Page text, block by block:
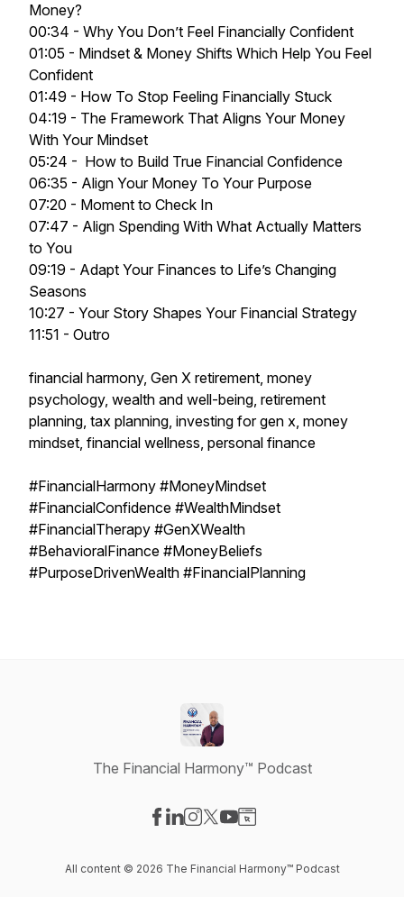
Money?
00:34 - Why You Don’t Feel Financially Confident
01:05 - Mindset & Money Shifts Which Help You Feel
Confident
01:49 - How To Stop Feeling Financially Stuck
04:19 - The Framework That Aligns Your Money
With Your Mindset
05:24 - How to Build True Financial Confidence
06:35 - Align Your Money To Your Purpose
07:20 - Moment to Check In
07:47 - Align Spending With What Actually Matters
to You
09:19 - Adapt Your Finances to Life’s Changing
Seasons
10:27 - Your Story Shapes Your Financial Strategy
11:51 - Outro
financial harmony, Gen X retirement, money
psychology, wealth and well-being, retirement
planning, tax planning, investing for gen x, money
mindset, financial wellness, personal finance
#FinancialHarmony #MoneyMindset
#FinancialConfidence #WealthMindset
#FinancialTherapy #GenXWealth
#BehavioralFinance #MoneyBeliefs
#PurposeDrivenWealth #FinancialPlanning
The Financial Harmony™ Podcast
All content © 2026 The Financial Harmony™ Podcast